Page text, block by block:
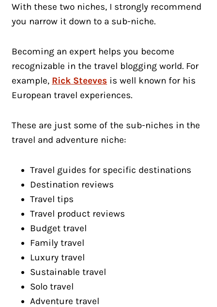
With these two niches, I strongly recommend
you narrow it down to a sub-niche.
Becoming an expert helps you become
recognizable in the travel blogging world. For
example, Rick Steeves is well known for his
European travel experiences.
These are just some of the sub-niches in the
travel and adventure niche:
Travel guides for specific destinations
Destination reviews
Travel tips
Travel product reviews
Budget travel
Family travel
Luxury travel
Sustainable travel
Solo travel
Adventure travel